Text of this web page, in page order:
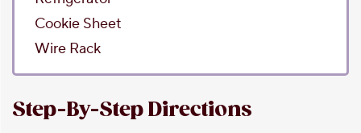
Cookie Sheet
Wire Rack
Step-By-Step Directions